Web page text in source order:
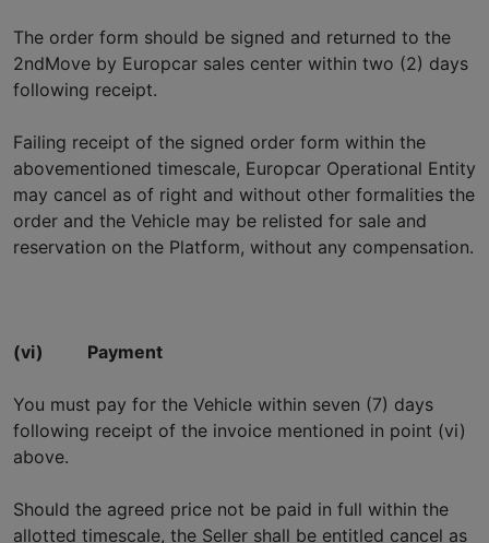
The order form should be signed and returned to the
2ndMove by Europcar sales center within two (2) days
following receipt.
Failing receipt of the signed order form within the
abovementioned timescale, Europcar Operational Entity
may cancel as of right and without other formalities the
order and the Vehicle may be relisted for sale and
reservation on the Platform, without any compensation.
(vi) Payment
You must pay for the Vehicle within seven (7) days
following receipt of the invoice mentioned in point (vi)
above.
Should the agreed price not be paid in full within the
allotted timescale, the Seller shall be entitled cancel as